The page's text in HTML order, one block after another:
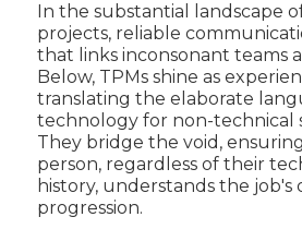
In the substantial landscape
projects, reliable
that links inconsonant teams
Below, TPMs shine as
translating the elaborate
technology for non-technical
They bridge the void,
person, regardless of their
history, understands the job's
progression.